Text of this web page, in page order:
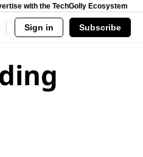
with the TechGolly Ecosystem
Sign in Subscribe